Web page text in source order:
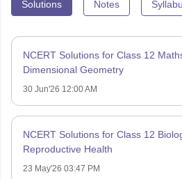
Solutions Notes
NCERT Solutions for Class 12
Dimensional Geometry
30 Jun'26 12:00 AM
NCERT Solutions for Class 12
Reproductive Health
23 May'26 03:47 PM